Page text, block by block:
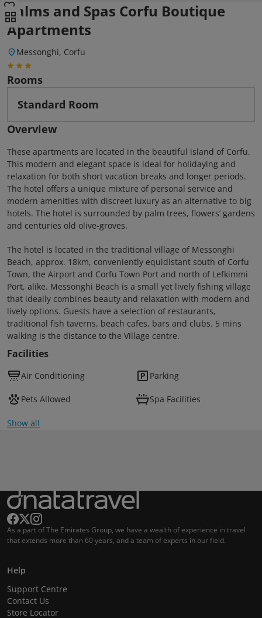
Palms and Spas Corfu Boutique
Apartments
Messonghi, Corfu
Rooms
Standard Room
Overview
These apartments are located in the beautiful island of Corfu.
This modern and elegant space is ideal for holidaying and
relaxation for both short vacation breaks and longer periods.
The hotel offers a unique mixture of personal service and
modern amenities with discreet luxury as an alternative to big
hotels. The hotel is surrounded by palm trees, flowersʼ gardens
and centuries old olive-groves.
The hotel is located in the traditional village of Messonghi
Beach, approx. 18km, conveniently equidistant south of Corfu
Town, the Airport and Corfu Town Port and north of Lefkimmi
Port, alike. Messonghi Beach is a small yet lively fishing village
that ideally combines beauty and relaxation with modern and
lively options. Guests have a selection of restaurants,
traditional fish taverns, beach cafes, bars and clubs. 5 mins
walking is the distance to the Village centre.
Facilities
Air Conditioning Parking
Pets Allowed Spa Facilities
Show all
As a part of The Emirates Group, we have a wealth of experience in travel
that extends more than 60 years, and a team of experts in our field.
Help
Support Centre
Contact Us
Store Locator